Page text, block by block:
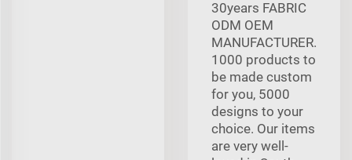
30years FABRIC
ODM OEM
MANUFACTURER.
1000 products to
be made custom
for you, 5000
designs to your
choice. Our items
are very well-